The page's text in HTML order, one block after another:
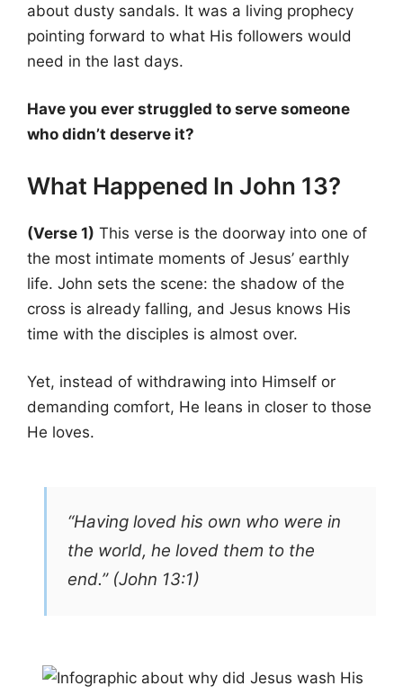
about dusty sandals. It was a living prophecy
pointing forward to what His followers would
need in the last days.
Have you ever struggled to serve someone
who didn’t deserve it?
What Happened In John 13?
(Verse 1) This verse is the doorway into one of
the most intimate moments of Jesus’ earthly
life. John sets the scene: the shadow of the
cross is already falling, and Jesus knows His
time with the disciples is almost over.
Yet, instead of withdrawing into Himself or
demanding comfort, He leans in closer to those
He loves.
“Having loved his own who were in
the world, he loved them to the
end.” (John 13:1)